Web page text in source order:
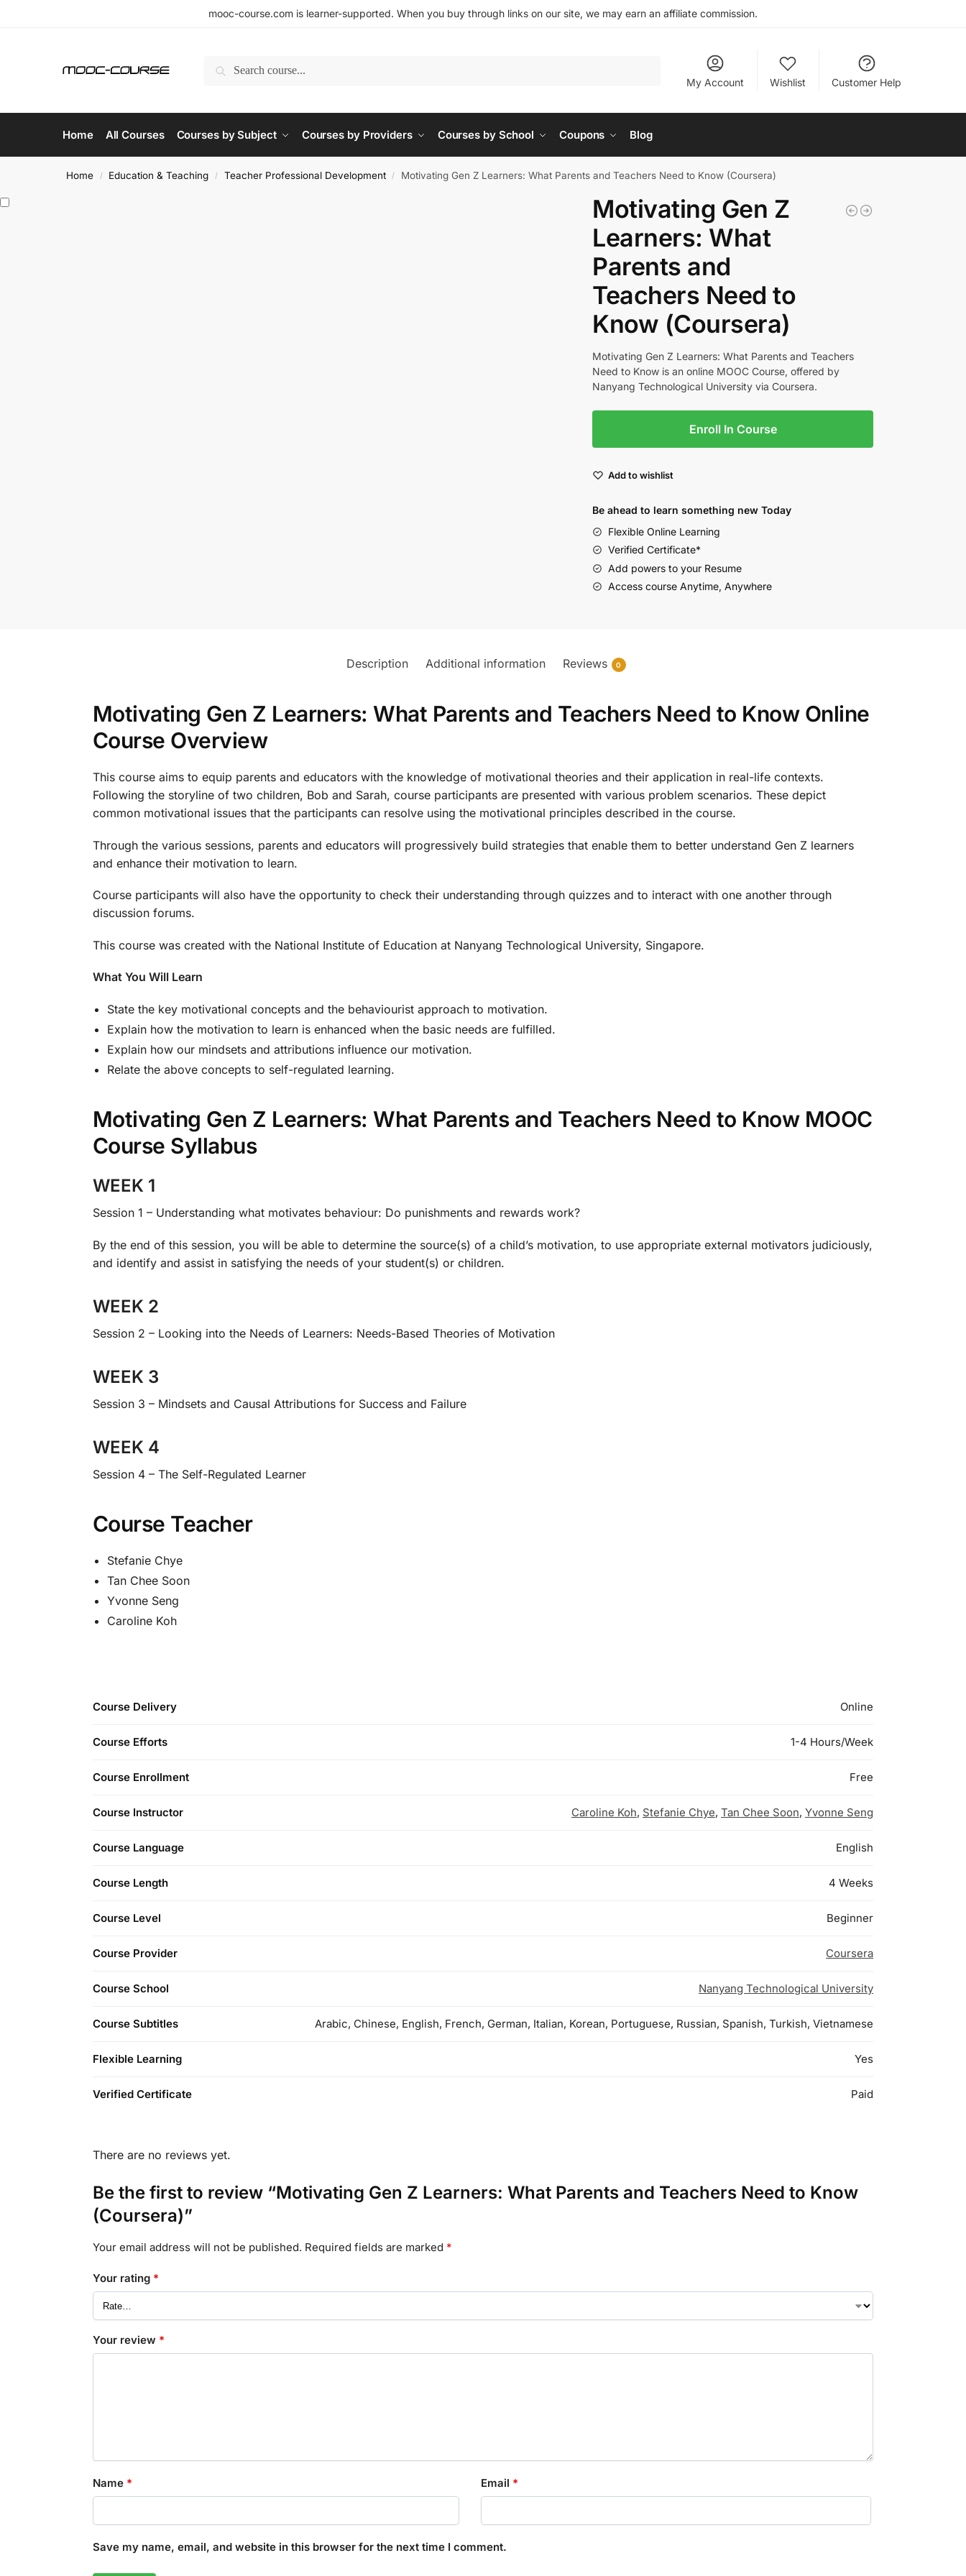
mooc-course.com is learner-supported. When you buy through links on our site, we may earn an affiliate commission.
Search
My Account
Wishlist Customer Help
Home All Courses Courses by Subject Courses by Providers Courses by School Coupons Blog
Home / Education & Teaching / Teacher Professional Development / Motivating Gen Z Learners: What Parents and Teachers Need to Know (Coursera)
Motivating Gen Z
Learners: What
Parents and
Teachers Need to
Know (Coursera)
Motivating Gen Z Learners: What Parents and Teachers
Need to Know is an online MOOC Course, offered by
Nanyang Technological University via Coursera.
Enroll In Course
Add to wishlist
Be ahead to learn something new Today
Flexible Online Learning
Verified Certificate*
Add powers to your Resume
Access course Anytime, Anywhere
Description Additional information Reviews 0
Motivating Gen Z Learners: What Parents and Teachers Need to Know Online
Course Overview
This course aims to equip parents and educators with the knowledge of motivational theories and their application in real-life contexts.
Following the storyline of two children, Bob and Sarah, course participants are presented with various problem scenarios. These depict
common motivational issues that the participants can resolve using the motivational principles described in the course.
Through the various sessions, parents and educators will progressively build strategies that enable them to better understand Gen Z learners
and enhance their motivation to learn.
Course participants will also have the opportunity to check their understanding through quizzes and to interact with one another through
discussion forums.
This course was created with the National Institute of Education at Nanyang Technological University, Singapore.
What You Will Learn
State the key motivational concepts and the behaviourist approach to motivation.
Explain how the motivation to learn is enhanced when the basic needs are fulfilled.
Explain how our mindsets and attributions influence our motivation.
Relate the above concepts to self-regulated learning.
Motivating Gen Z Learners: What Parents and Teachers Need to Know MOOC
Course Syllabus
WEEK 1
Session 1 – Understanding what motivates behaviour: Do punishments and rewards work?
By the end of this session, you will be able to determine the source(s) of a child’s motivation, to use appropriate external motivators judiciously,
and identify and assist in satisfying the needs of your student(s) or children.
WEEK 2
Session 2 – Looking into the Needs of Learners: Needs-Based Theories of Motivation
WEEK 3
Session 3 – Mindsets and Causal Attributions for Success and Failure
WEEK 4
Session 4 – The Self-Regulated Learner
Course Teacher
Stefanie Chye
Tan Chee Soon
Yvonne Seng
Caroline Koh
Course Delivery Online
Course Efforts 1-4 Hours/Week
Course Enrollment Free
Course Instructor Caroline Koh, Stefanie Chye, Tan Chee Soon, Yvonne Seng
Course Language English
Course Length 4 Weeks
Course Level Beginner
Course Provider Coursera
Course School Nanyang Technological University
Course Subtitles Arabic, Chinese, English, French, German, Italian, Korean, Portuguese, Russian, Spanish, Turkish, Vietnamese
Flexible Learning Yes
Verified Certificate Paid
There are no reviews yet.
Be the first to review “Motivating Gen Z Learners: What Parents and Teachers Need to Know
(Coursera)”
Your email address will not be published. Required fields are marked *
Your rating *
Your review *
Name * Email *
Save my name, email, and website in this browser for the next time I comment.